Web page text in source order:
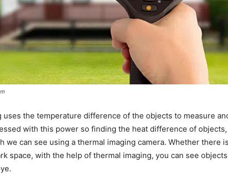
uses the temperature difference of the objects to measure
with this power so finding the heat difference of
we can see using a thermal imaging camera. Whether there
space, with the help of thermal imaging, you can see objects